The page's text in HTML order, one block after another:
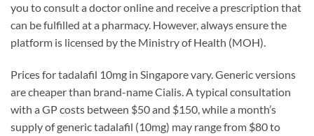
you to consult a doctor online and receive a prescription that
can be fulfilled at a pharmacy. However, always ensure the
platform is licensed by the Ministry of Health (MOH).
Prices for tadalafil 10mg in Singapore vary. Generic versions
are cheaper than brand-name Cialis. A typical consultation
with a GP costs between $50 and $150, while a month’s
supply of generic tadalafil (10mg) may range from $80 to